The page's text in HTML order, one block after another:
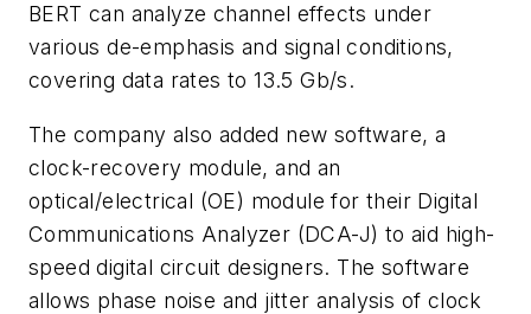
BERT can analyze channel effects under
various de-emphasis and signal conditions,
covering data rates to 13.5 Gb/s.
The company also added new software, a
clock-recovery module, and an
optical/electrical (OE) module for their Digital
Communications Analyzer (DCA-J) to aid high-
speed digital circuit designers. The software
allows phase noise and jitter analysis of clock